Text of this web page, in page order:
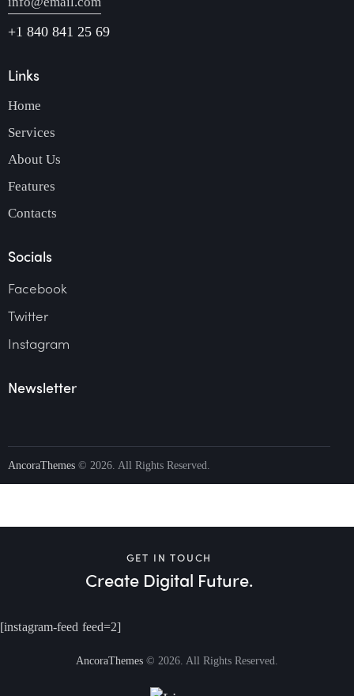
+1 840 841 25 69
Links
Home
Services
About Us
Features
Contacts
Socials
Facebook
Twitter
Instagram
Newsletter
AncoraThemes © 2026. All Rights Reserved.
GET IN TOUCH
Create Digital Future.
[instagram-feed feed=2]
AncoraThemes © 2026. All Rights Reserved.